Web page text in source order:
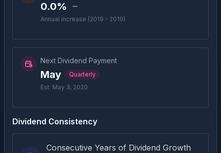
0.0%
Annual increase (2019 - 2019)
Next Dividend Payment
May
Quarterly
Est: May 3, 2020
Dividend Consistency
Consecutive Years of Dividend Growth